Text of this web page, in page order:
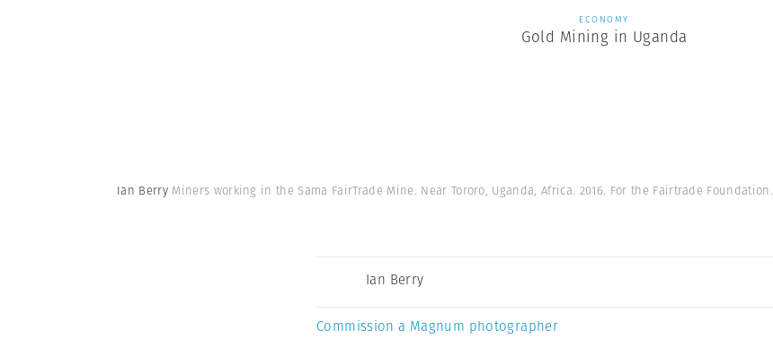
ECONOMY
Gold Mining in Uganda
Ian Berry Miners working in the Sama FairTrade Mine. Near Tororo, Uganda, Africa. 2016. For the Fairtrade Foundation.
Ian Berry
Commission a Magnum photographer